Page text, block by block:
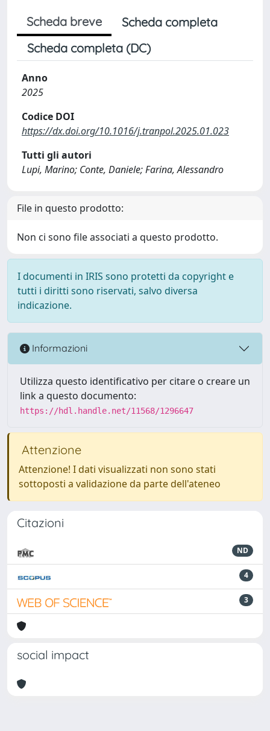
Scheda breve
Scheda completa
Scheda completa (DC)
Anno
2025
Codice DOI
https://dx.doi.org/10.1016/j.tranpol.2025.01.023
Tutti gli autori
Lupi, Marino; Conte, Daniele; Farina, Alessandro
File in questo prodotto:
Non ci sono file associati a questo prodotto.
I documenti in IRIS sono protetti da copyright e
tutti i diritti sono riservati, salvo diversa
indicazione.
Informazioni
Utilizza questo identificativo per citare o creare un
link a questo documento:
https://hdl.handle.net/11568/1296647
Attenzione
Attenzione! I dati visualizzati non sono stati
sottoposti a validazione da parte dell'ateneo
Citazioni
ND
4
3
social impact